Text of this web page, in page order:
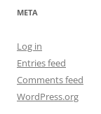
META
Log in
Entries feed
Comments feed
WordPress.org